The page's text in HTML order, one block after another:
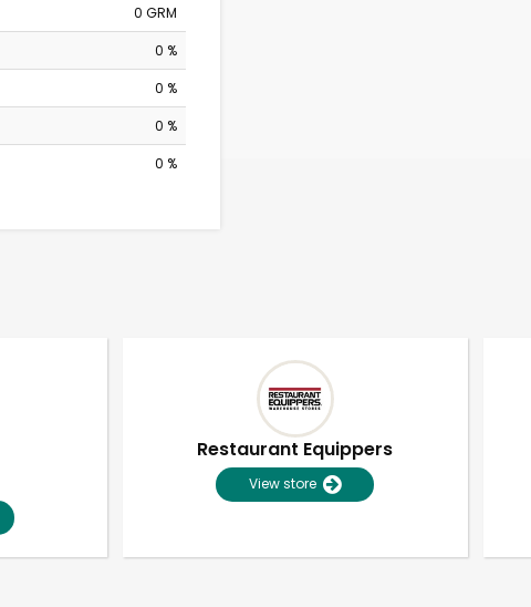
0 GRM
0 %
0 %
0 %
0 %
Restaurant Equippers
View store